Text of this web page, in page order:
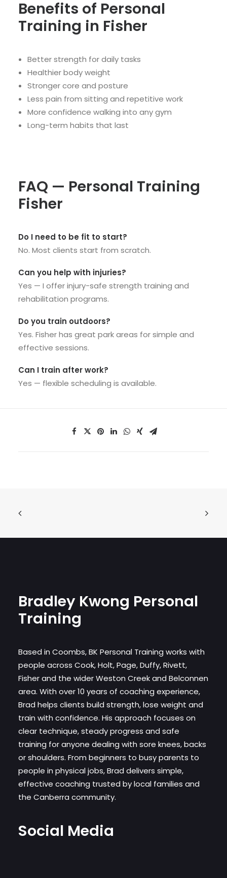
Benefits of Personal
Training in Fisher
Better strength for daily tasks
Healthier body weight
Stronger core and posture
Less pain from sitting and repetitive work
More confidence walking into any gym
Long-term habits that last
FAQ — Personal Training
Fisher
Do I need to be fit to start?
No. Most clients start from scratch.
Can you help with injuries?
Yes — I offer injury-safe strength training and
rehabilitation programs.
Do you train outdoors?
Yes. Fisher has great park areas for simple and
effective sessions.
Can I train after work?
Yes — flexible scheduling is available.
Bradley Kwong Personal
Training
Based in Coombs, BK Personal Training works with
people across Cook, Holt, Page, Duffy, Rivett,
Fisher and the wider Weston Creek and Belconnen
area. With over 10 years of coaching experience,
Brad helps clients build strength, lose weight and
train with confidence. His approach focuses on
clear technique, steady progress and safe
training for anyone dealing with sore knees, backs
or shoulders. From beginners to busy parents to
people in physical jobs, Brad delivers simple,
effective coaching trusted by local families and
the Canberra community.
Social Media